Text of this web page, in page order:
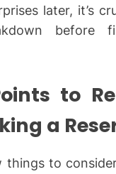
later, it’s
before
to
a
things to